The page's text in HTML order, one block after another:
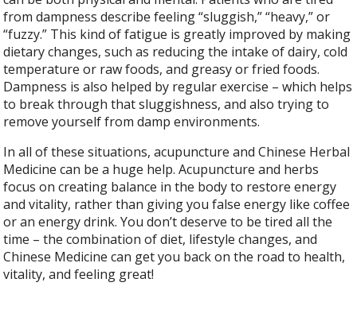
from dampness describe feeling “sluggish,” “heavy,” or
“fuzzy.” This kind of fatigue is greatly improved by making
dietary changes, such as reducing the intake of dairy, cold
temperature or raw foods, and greasy or fried foods.
Dampness is also helped by regular exercise – which helps
to break through that sluggishness, and also trying to
remove yourself from damp environments.
In all of these situations, acupuncture and Chinese Herbal
Medicine can be a huge help. Acupuncture and herbs
focus on creating balance in the body to restore energy
and vitality, rather than giving you false energy like coffee
or an energy drink. You don’t deserve to be tired all the
time – the combination of diet, lifestyle changes, and
Chinese Medicine can get you back on the road to health,
vitality, and feeling great!